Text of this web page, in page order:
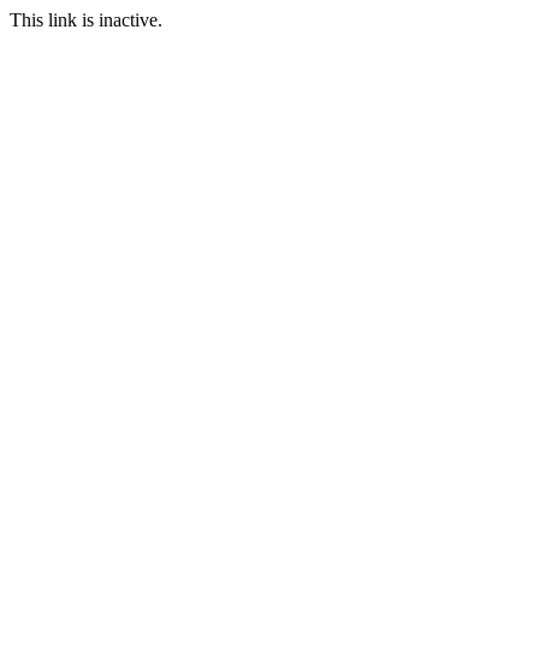
This link is inactive.